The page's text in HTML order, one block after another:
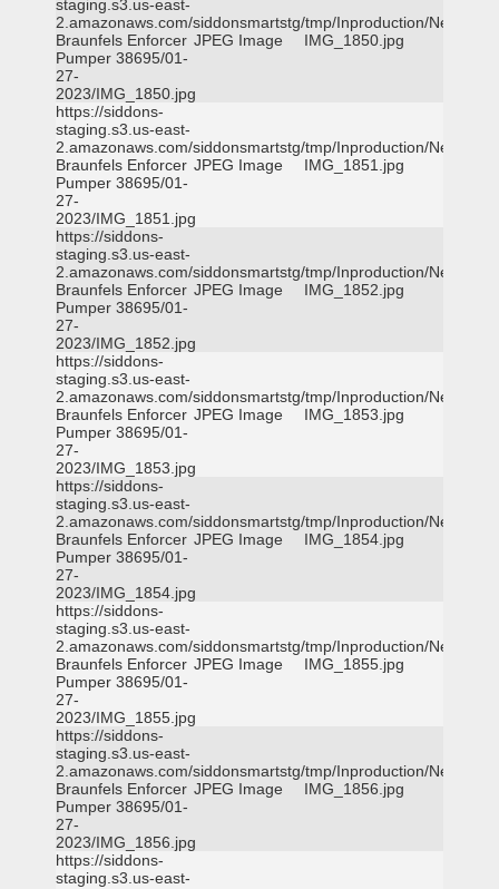
staging.s3.us-east-
2.amazonaws.com/siddonsmartstg/tmp/Inproduction/New
Braunfels Enforcer
Pumper 38695/01-
27-
2023/IMG_1850.jpg
JPEG Image IMG_1850.jpg
https://siddons-
staging.s3.us-east-
2.amazonaws.com/siddonsmartstg/tmp/Inproduction/New
Braunfels Enforcer
Pumper 38695/01-
27-
2023/IMG_1851.jpg
JPEG Image IMG_1851.jpg
https://siddons-
staging.s3.us-east-
2.amazonaws.com/siddonsmartstg/tmp/Inproduction/New
Braunfels Enforcer
Pumper 38695/01-
27-
2023/IMG_1852.jpg
JPEG Image IMG_1852.jpg
https://siddons-
staging.s3.us-east-
2.amazonaws.com/siddonsmartstg/tmp/Inproduction/New
Braunfels Enforcer
Pumper 38695/01-
27-
2023/IMG_1853.jpg
JPEG Image IMG_1853.jpg
https://siddons-
staging.s3.us-east-
2.amazonaws.com/siddonsmartstg/tmp/Inproduction/New
Braunfels Enforcer
Pumper 38695/01-
27-
2023/IMG_1854.jpg
JPEG Image IMG_1854.jpg
https://siddons-
staging.s3.us-east-
2.amazonaws.com/siddonsmartstg/tmp/Inproduction/New
Braunfels Enforcer
Pumper 38695/01-
27-
2023/IMG_1855.jpg
JPEG Image IMG_1855.jpg
https://siddons-
staging.s3.us-east-
2.amazonaws.com/siddonsmartstg/tmp/Inproduction/New
Braunfels Enforcer
Pumper 38695/01-
27-
2023/IMG_1856.jpg
JPEG Image IMG_1856.jpg
https://siddons-
staging.s3.us-east-